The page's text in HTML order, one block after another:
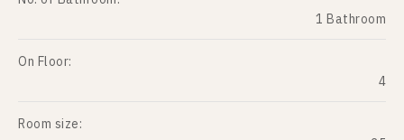
1 Bathroom
On Floor:
4
Room size: